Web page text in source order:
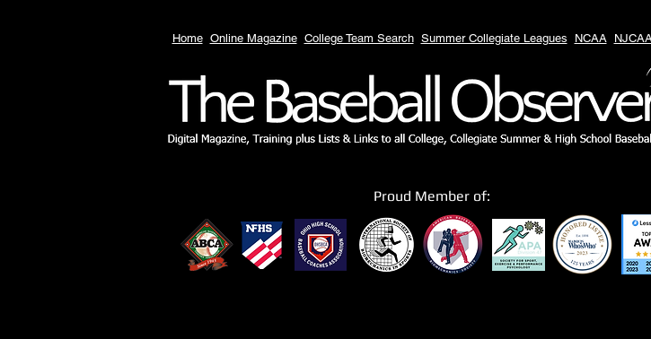
Home Online Magazine College Team Search Summer Collegiate Leagues NCAA
Proud Member of: